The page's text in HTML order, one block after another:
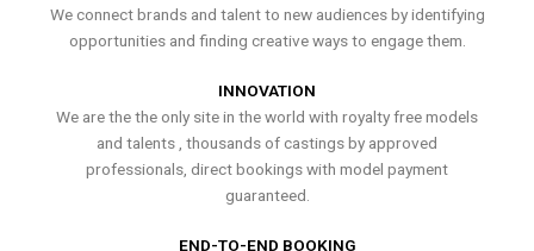
We connect brands and talent to new audiences by identifying
opportunities and finding creative ways to engage them.
INNOVATION
We are the the only site in the world with royalty free models
and talents , thousands of castings by approved
professionals, direct bookings with model payment
guaranteed.
END-TO-END BOOKING